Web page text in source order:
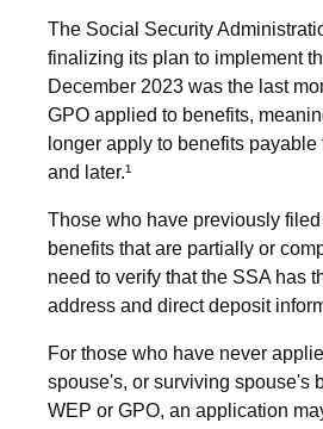
The Social Security
finalizing its plan to implement
December 2023 was the last
GPO applied to benefits,
longer apply to benefits
and later.¹
Those who have previously
benefits that are partially or
need to verify that the SSA has
address and direct deposit
For those who have never
spouse's, or surviving spouse's
WEP or GPO, an application